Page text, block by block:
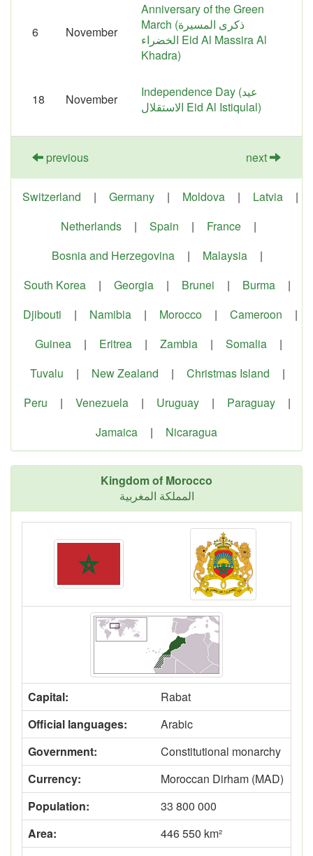
6 November
Anniversary of the Green
March (ذكرى المسيرة
الخضراء Eid Al Massira Al
Khadra)
18 November
Independence Day (عيد
الاستقلال Eid Al Istiqulal)
previous next
Switzerland | Germany | Moldova | Latvia
|
Netherlands
| Spain | France
|
Bosnia and Herzegovina
| Malaysia
|
South Korea
| Georgia | Brunei | Burma
|
Djibouti
| Namibia | Morocco | Cameroon
|
Guinea
| Eritrea | Zambia | Somalia
|
Tuvalu
| New Zealand | Christmas Island
|
Peru
| Venezuela | Uruguay | Paraguay
|
Jamaica
| Nicaragua
Kingdom of Morocco
المملكة المغربية
Capital:
Rabat
Official languages:
Arabic
Government:
Constitutional monarchy
Currency:
Moroccan Dirham (MAD)
Population:
33 800 000
Area:
446 550 km²